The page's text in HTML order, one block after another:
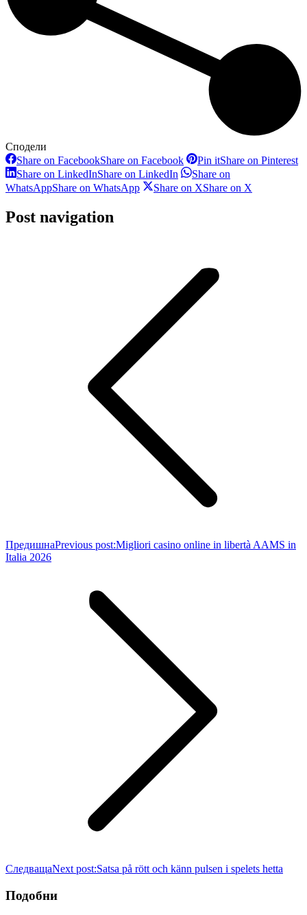
Сподели
Share on FacebookShare on Facebook Pin itShare on Pinterest
Share on LinkedInShare on LinkedIn
Share on
WhatsAppShare on WhatsApp Share on XShare on X
Post navigation
ПредишнаPrevious post:Migliori casino online in libertà AAMS in
Italia 2026
СледващаNext post:Satsa på rött och känn pulsen i spelets hetta
Подобни